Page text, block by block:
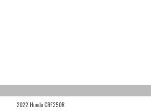
2022 Honda CRF250R